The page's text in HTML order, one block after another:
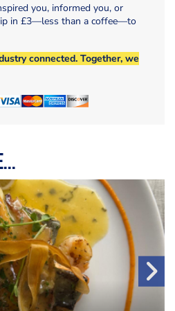
you, informed you, or
in £3—less than a coffee—to
connected. Together, we